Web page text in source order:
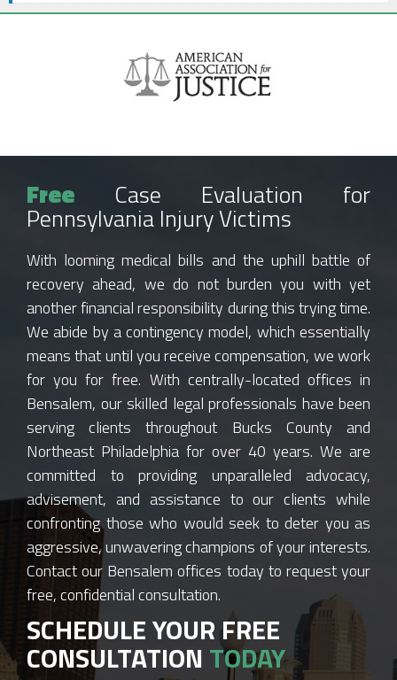
Free Case Evaluation for
Pennsylvania Injury Victims
With looming medical bills and the uphill battle of
recovery ahead, we do not burden you with yet
another financial responsibility during this trying time.
We abide by a contingency model, which essentially
means that until you receive compensation, we work
for you for free. With centrally-located offices in
Bensalem, our skilled legal professionals have been
serving clients throughout Bucks County and
Northeast Philadelphia for over 40 years. We are
committed to providing unparalleled advocacy,
advisement, and assistance to our clients while
confronting those who would seek to deter you as
aggressive, unwavering champions of your interests.
Contact our Bensalem offices today to request your
free, confidential consultation.
SCHEDULE YOUR FREE
CONSULTATION TODAY